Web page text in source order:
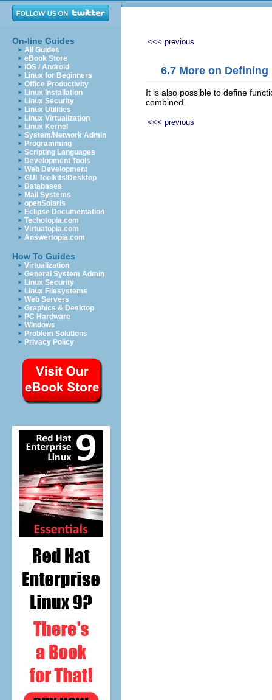
On-line Guides
All Guides
eBook Store
iOS / Android
Linux for Beginners
Office Productivity
Linux Installation
Linux Security
Linux Utilities
Linux Virtualization
Linux Kernel
System/Network Admin
Programming
Scripting Languages
Development Tools
Web Development
GUI Toolkits/Desktop
Databases
Mail Systems
openSolaris
Eclipse Documentation
Techotopia.com
Virtuatopia.com
Answertopia.com
How To Guides
Virtualization
General System Admin
Linux Security
Linux Filesystems
Web Servers
Graphics & Desktop
PC Hardware
Windows
Problem Solutions
Privacy Policy
<<< previous
6.7 More on
It is also possible to define
combined.
<<< previous